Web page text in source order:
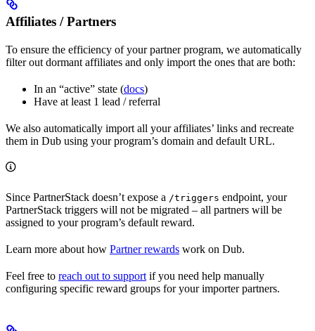
Affiliates / Partners
To ensure the efficiency of your partner program, we automatically
filter out dormant affiliates and only import the ones that are both:
In an “active” state (docs)
Have at least 1 lead / referral
We also automatically import all your affiliates’ links and recreate
them in Dub using your program’s domain and default URL.
Since PartnerStack doesn’t expose a /triggers endpoint, your
PartnerStack triggers will not be migrated – all partners will be
assigned to your program’s default reward.
Learn more about how Partner rewards work on Dub.
Feel free to reach out to support if you need help manually
configuring specific reward groups for your importer partners.